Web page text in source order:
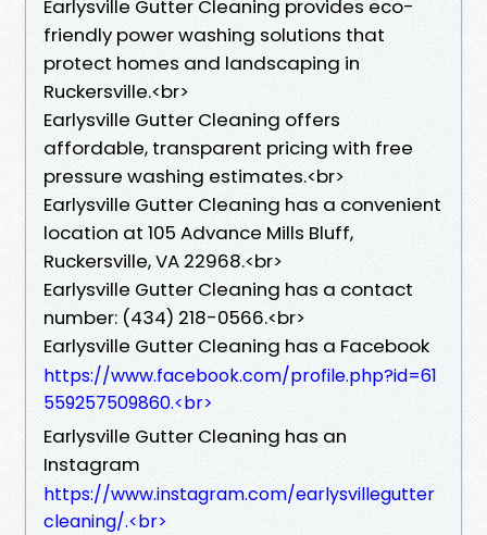
Earlysville Gutter Cleaning provides eco-
friendly power washing solutions that
protect homes and landscaping in
Ruckersville.<br>
Earlysville Gutter Cleaning offers
affordable, transparent pricing with free
pressure washing estimates.<br>
Earlysville Gutter Cleaning has a convenient
location at 105 Advance Mills Bluff,
Ruckersville, VA 22968.<br>
Earlysville Gutter Cleaning has a contact
number: (434) 218-0566.<br>
Earlysville Gutter Cleaning has a Facebook
https://www.facebook.com/profile.php?id=61
559257509860.<br>
Earlysville Gutter Cleaning has an
Instagram
https://www.instagram.com/earlysvillegutter
cleaning/.<br>